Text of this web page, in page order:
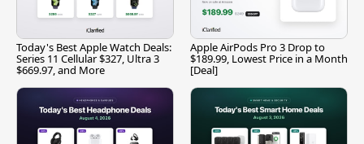
Today's Best Apple Watch Deals:
Series 11 Cellular $327, Ultra 3
$669.97, and More
Apple AirPods Pro 3 Drop to
$189.99, Lowest Price in a Month
[Deal]